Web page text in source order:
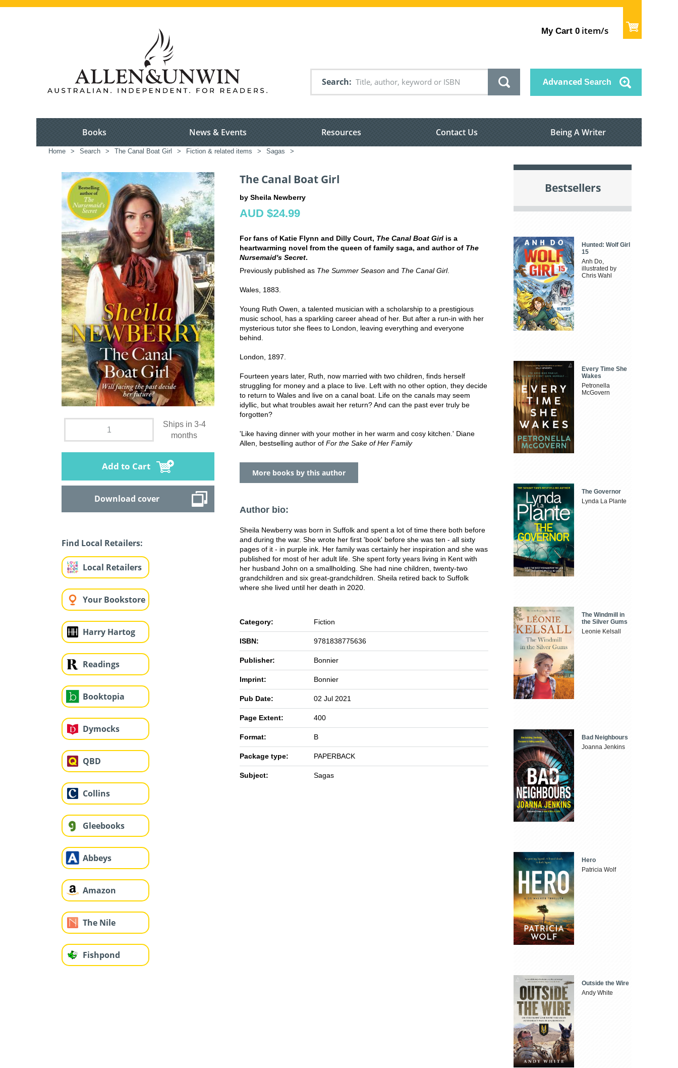
My Cart 0 item/s
Search Advanced Search
Books News & Events Resources Contact Us Being A Writer
Home > Search > The Canal Boat Girl > Fiction & related items > Sagas >
Ships in 3-4
months
Add to Cart
Download cover
Find Local Retailers:
Local Retailers
Your Bookstore
Harry Hartog
Readings
Booktopia
Dymocks
QBD
Collins
Gleebooks
Abbeys
Amazon
The Nile
Fishpond
The Canal Boat Girl
by Sheila Newberry
AUD $24.99
For fans of Katie Flynn and Dilly Court, The Canal Boat Girl is a
heartwarming novel from the queen of family saga, and author of The
Nursemaid's Secret.
Previously published as The Summer Season and The Canal Girl.
Wales, 1883.
Young Ruth Owen, a talented musician with a scholarship to a prestigious
music school, has a sparkling career ahead of her. But after a run-in with her
mysterious tutor she flees to London, leaving everything and everyone
behind.
London, 1897.
Fourteen years later, Ruth, now married with two children, finds herself
struggling for money and a place to live. Left with no other option, they decide
to return to Wales and live on a canal boat. Life on the canals may seem
idyllic, but what troubles await her return? And can the past ever truly be
forgotten?
'Like having dinner with your mother in her warm and cosy kitchen.' Diane
Allen, bestselling author of For the Sake of Her Family
More books by this author
Author bio:
Sheila Newberry was born in Suffolk and spent a lot of time there both before
and during the war. She wrote her first 'book' before she was ten - all sixty
pages of it - in purple ink. Her family was certainly her inspiration and she was
published for most of her adult life. She spent forty years living in Kent with
her husband John on a smallholding. She had nine children, twenty-two
grandchildren and six great-grandchildren. Sheila retired back to Suffolk
where she lived until her death in 2020.
Category: Fiction
ISBN: 9781838775636
Publisher: Bonnier
Imprint: Bonnier
Pub Date: 02 Jul 2021
Page Extent: 400
Format: B
Package type: PAPERBACK
Subject: Sagas
Bestsellers
Hunted: Wolf Girl
15
Anh Do,
illustrated by
Chris Wahl
Every Time She
Wakes
Petronella
McGovern
The Governor
Lynda La Plante
The Windmill in
the Silver Gums
Leonie Kelsall
Bad Neighbours
Joanna Jenkins
Hero
Patricia Wolf
Outside the Wire
Andy White